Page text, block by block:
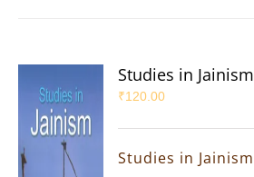
Studies in Jainism
₹120.00
Studies in Jainism